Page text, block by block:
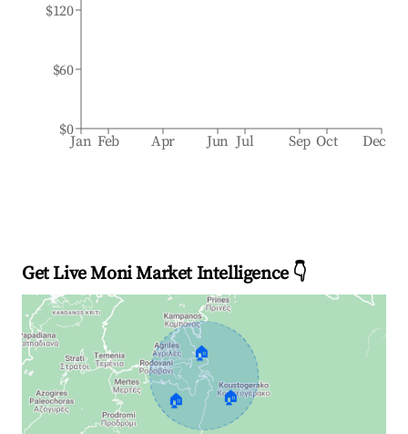
Jan Feb Apr Jun Jul Sep Oct Dec
$0
$60
$120
Get Live Moni Market Intelligence 👇
🏠
🏠 🏠